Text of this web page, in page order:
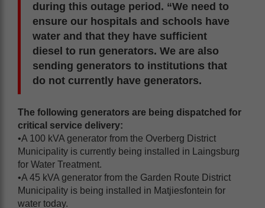
during this outage period. “We need to
ensure our hospitals and schools have
water and that they have sufficient
diesel to run generators. We are also
sending generators to institutions that
do not currently have generators.
The following generators are being dispatched for
critical service delivery:
•A 100 kVA generator from the Overberg District
Municipality is currently being installed in Laingsburg
for Water Treatment.
•A 45 kVA generator from the Garden Route District
Municipality is being installed in Matjiesfontein for
water today.